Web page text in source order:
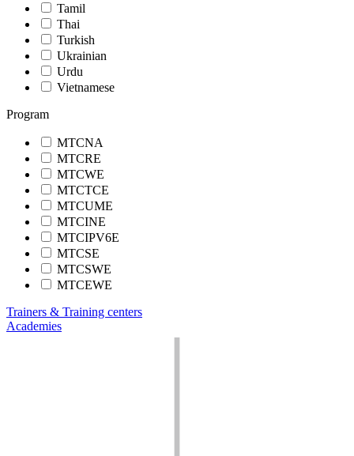
Tamil
Thai
Turkish
Ukrainian
Urdu
Vietnamese
Program
MTCNA
MTCRE
MTCWE
MTCTCE
MTCUME
MTCINE
MTCIPV6E
MTCSE
MTCSWE
MTCEWE
Trainers & Training centers
Academies